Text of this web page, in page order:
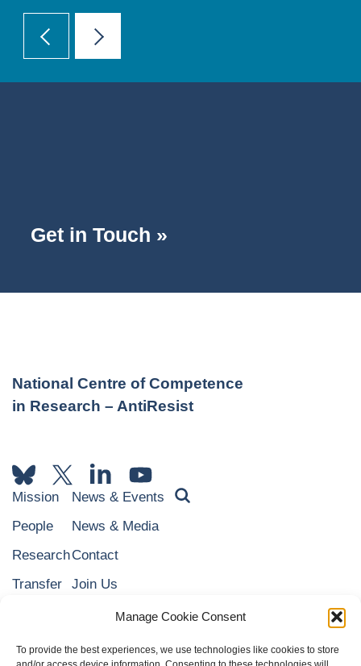
Manage Cookie Consent
To provide the best experiences, we use technologies like cookies to store
Get in Touch »
National Centre of Competence
in Research – AntiResist
Mission
People
Research
Transfer
News & Events
News & Media
Contact
Join Us